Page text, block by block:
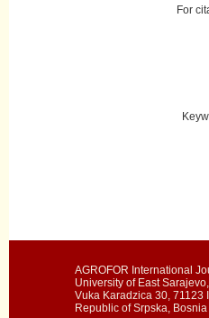
For
AGROFOR International
University of East
Vuka Karadzica 30, 71123
Republic of Srpska,